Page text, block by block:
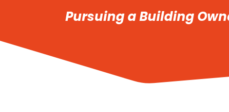
Pursuing a Building